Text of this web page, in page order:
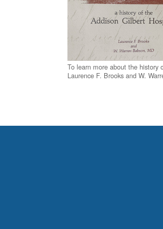
To learn more about the history
Laurence F. Brooks and W.